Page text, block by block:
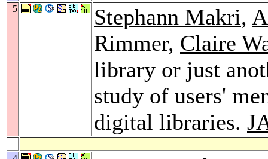
5 Stephann Makri,
Rimmer, Claire
library or just
study of users'
digital libraries.